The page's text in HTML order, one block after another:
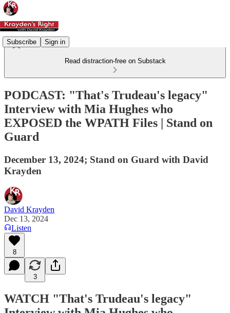
Subscribe Sign in
Read distraction-free on Substack
PODCAST: "That's Trudeau's legacy"
Interview with Mia Hughes who
EXPOSED the WPATH Files | Stand on
Guard
December 13, 2024; Stand on Guard with David
Krayden
David Krayden
Dec 13, 2024
Listen
8
3
WATCH "That's Trudeau's legacy"